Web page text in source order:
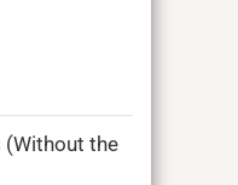
the